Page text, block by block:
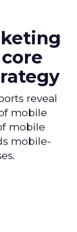
reveal
mobile
mobile
mobile-